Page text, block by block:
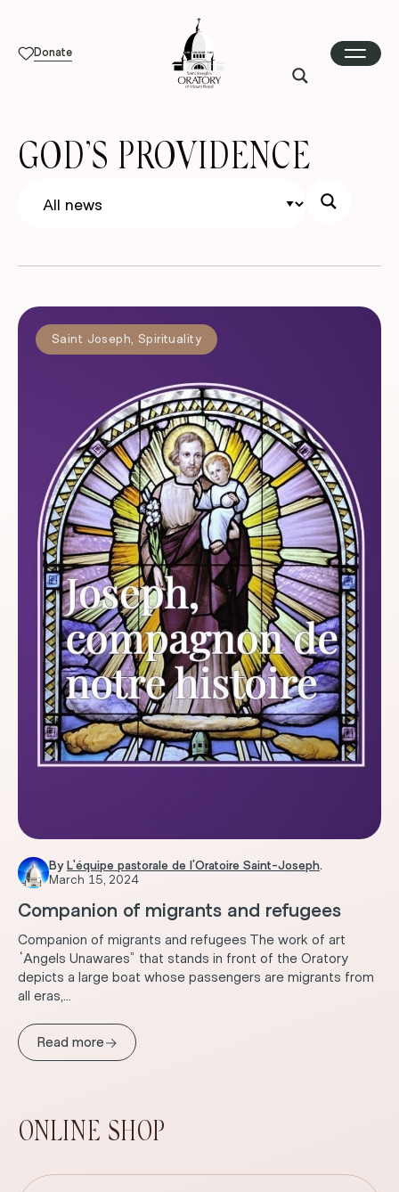
Donate
GOD’S PROVIDENCE
Saint Joseph Spirituality
By L'équipe pastorale de l'Oratoire Saint-Joseph.
March 15, 2024
Companion of migrants and refugees
Companion of migrants and refugees The work of art
“Angels Unawares” that stands in front of the Oratory
depicts a large boat whose passengers are migrants from
all eras,...
Read more→
ONLINE SHOP